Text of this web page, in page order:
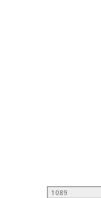
1089